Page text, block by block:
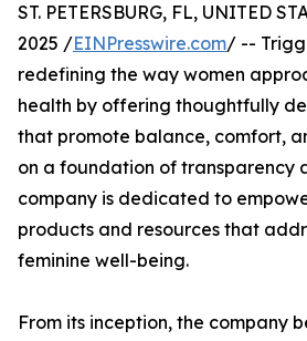
ST. PETERSBURG, FL, UNITED
2025 /EINPresswire.com/ -- Trigg
redefining the way women
health by offering thoughtfully
that promote balance, comfort,
on a foundation of transparency
company is dedicated to
products and resources that
feminine well-being.
From its inception, the company